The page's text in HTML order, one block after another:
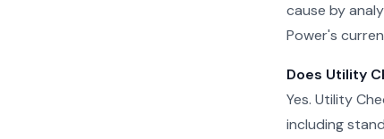
cause by
Power's
Does Utility
Yes. Utility
including